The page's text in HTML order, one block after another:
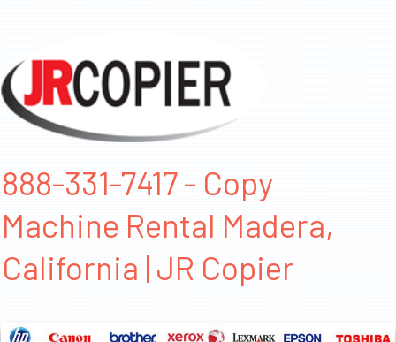
888-331-7417 - Copy
Machine Rental Madera,
California | JR Copier